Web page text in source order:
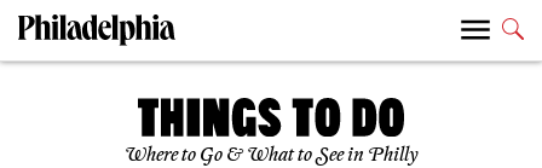
Where to Go & What to See in Philly